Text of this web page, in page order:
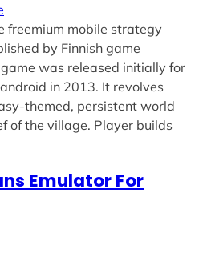
freemium mobile strategy
by Finnish game
was released initially for
in 2013. It revolves
themed, persistent world
of the village. Player builds
Emulator For